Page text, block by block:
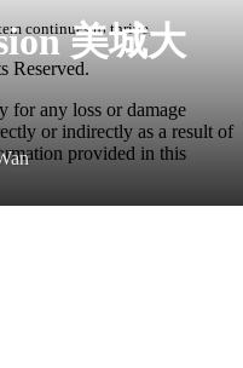
美城大
continues to thrive, ...
Reserved.
for any loss or damage
or indirectly as a result of
provided in this